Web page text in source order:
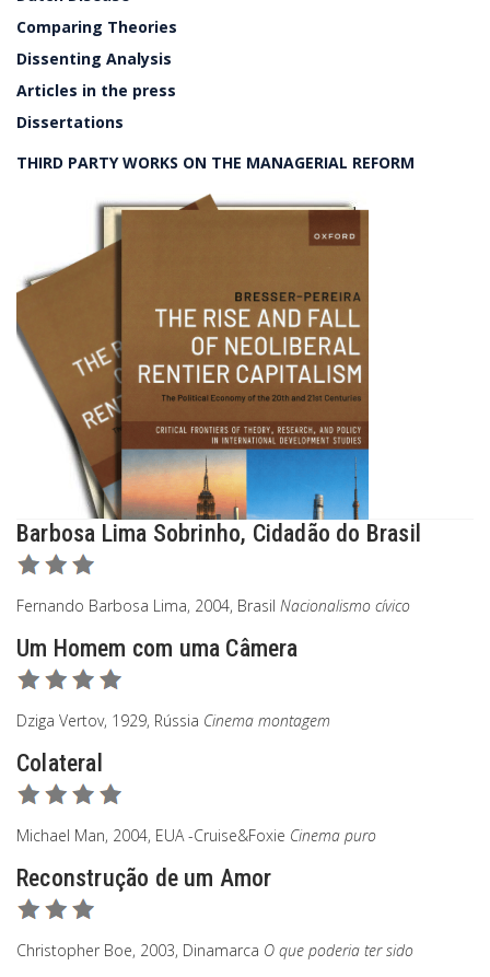
Comparing Theories
Dissenting Analysis
Articles in the press
Dissertations
THIRD PARTY WORKS ON THE MANAGERIAL REFORM
Barbosa Lima Sobrinho, Cidadão do Brasil
Fernando Barbosa Lima, 2004, Brasil Nacionalismo cívico
Um Homem com uma Câmera
Dziga Vertov, 1929, Rússia Cinema montagem
Colateral
Michael Man, 2004, EUA -Cruise&Foxie Cinema puro
Reconstrução de um Amor
Christopher Boe, 2003, Dinamarca O que poderia ter sido